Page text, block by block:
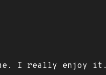
I really enjoy it.